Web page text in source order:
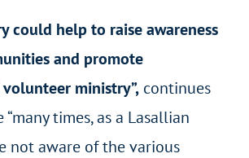
could help to raise awareness
and promote
ministry”,continues
“many times, as a Lasallian
not aware of the various